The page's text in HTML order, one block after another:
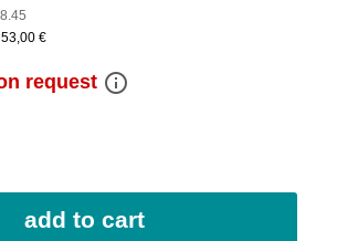
53,00 €
request info_outline